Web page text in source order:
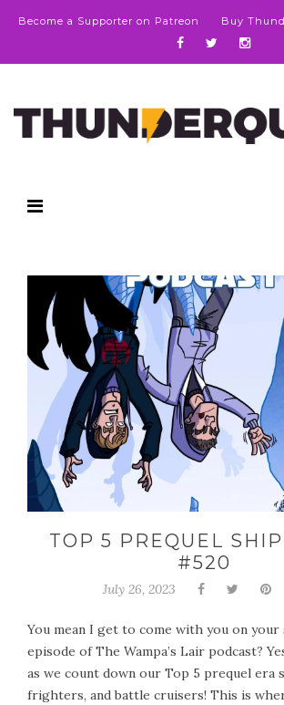
Become a Supporter on Patreon Buy
TOP 5 PREQUEL
#520
July 26, 2023
You mean I get to come with you on
episode of The Wampa’s Lair podcast?
as we count down our Top 5 prequel era
frighters, and battle cruisers! This is